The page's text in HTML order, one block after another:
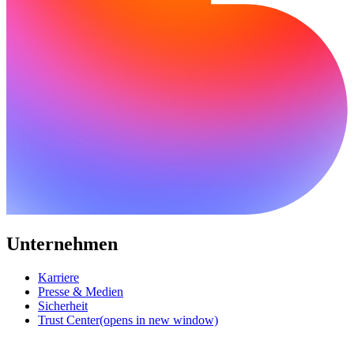
Unternehmen
Karriere
Presse & Medien
Sicherheit
Trust Center(opens in new window)